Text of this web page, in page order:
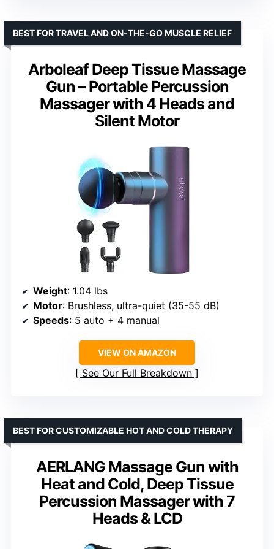
Arboleaf Deep Tissue Massage
Gun – Portable Percussion
Massager with 4 Heads and
Silent Motor
BEST FOR TRAVEL AND ON-THE-GO MUSCLE RELIEF
Weight: 1.04 lbs
Motor: Brushless, ultra-quiet (35-55 dB)
Speeds: 5 auto + 4 manual
VIEW ON AMAZON
See Our Full Breakdown
AERLANG Massage Gun with
Heat and Cold, Deep Tissue
Percussion Massager with 7
Heads & LCD
BEST FOR CUSTOMIZABLE HOT AND COLD THERAPY